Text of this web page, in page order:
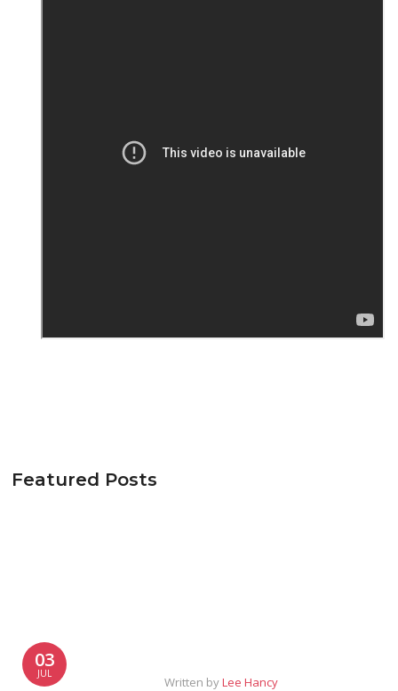
Featured Posts
03
JUL
Written byLee Hancy